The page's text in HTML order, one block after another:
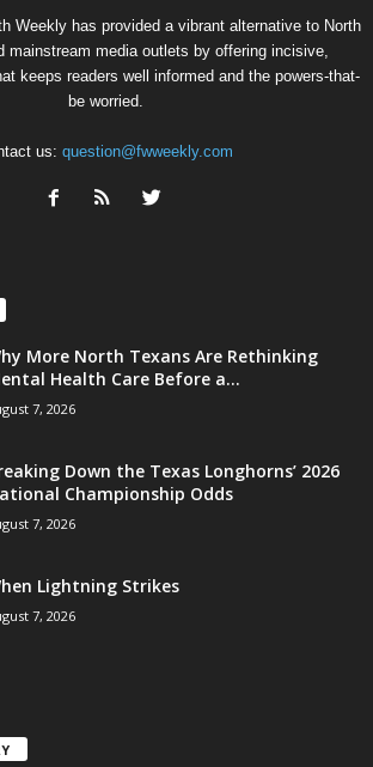
Weekly has provided a vibrant alternative to North
mainstream media outlets by offering incisive,
keeps readers well informed and the powers-that-
be worried.
us: question@fwweekly.com
More North Texans Are Rethinking
Health Care Before a...
7, 2026
Down the Texas Longhorns’ 2026
Championship Odds
7, 2026
Lightning Strikes
7, 2026